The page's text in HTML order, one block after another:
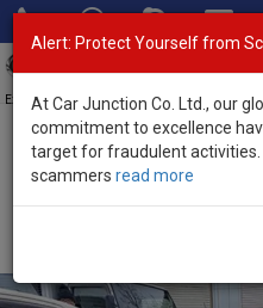
Exporter of New and Used Japanese Vehicles
Home>Stock>Toyota>
Alert: Protect Yourself from
At Car Junction Co. Ltd., our
commitment to excellence
target for fraudulent
scammers read more